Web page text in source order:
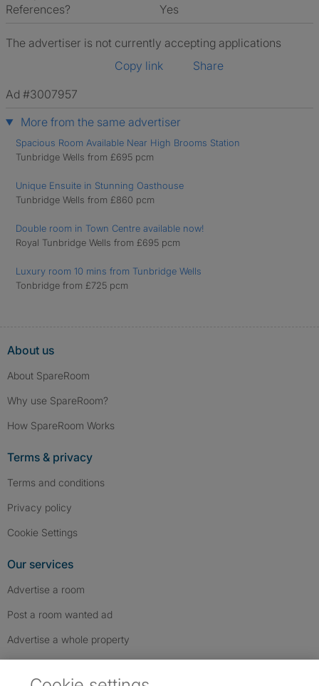
References?
Yes
The advertiser is not currently accepting applications
Copy link
Share
Ad #3007957
More from the same advertiser
Spacious Room Available Near High Brooms Station
Tunbridge Wells from £695 pcm
Unique Ensuite in Stunning Oasthouse
Tunbridge Wells from £860 pcm
Double room in Town Centre available now!
Royal Tunbridge Wells from £695 pcm
Luxury room 10 mins from Tunbridge Wells
Tonbridge from £725 pcm
About us
About SpareRoom
Why use SpareRoom?
How SpareRoom Works
Terms & privacy
Terms and conditions
Privacy policy
Cookie Settings
Our services
Advertise a room
Post a room wanted ad
Advertise a whole property